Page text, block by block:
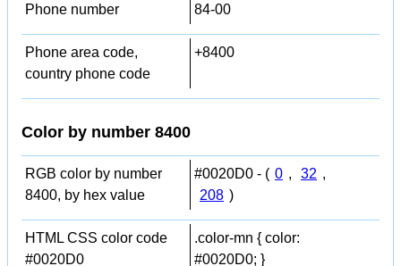
Phone number 84-00
Phone area code,
country phone code
+8400
Color by number 8400
RGB color by number
8400, by hex value
#0020D0 - ( 0 , 32 ,
208 )
HTML CSS color code
#0020D0
.color-mn { color:
#0020D0; }